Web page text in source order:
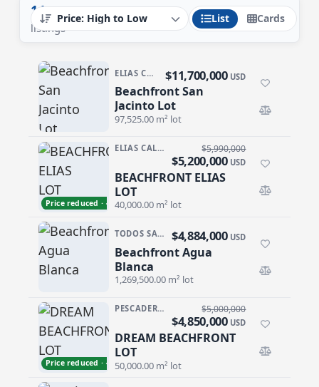
14
listings
List Cards
ELIAS CALLES
Beachfront San
Jacinto Lot
$11,700,000 USD
97,525.00 m² lot
Beachfront San Jacinto Lot
Price reduced · −$790,000
ELIAS CALLES
BEACHFRONT ELIAS
LOT
$5,990,000
$5,200,000 USD
40,000.00 m² lot
BEACHFRONT ELIAS LOT
TODOS SANTOS NORTH · AGUA BLANCA
Beachfront Agua
Blanca
$4,884,000 USD
1,269,500.00 m² lot
Beachfront Agua Blanca
Price reduced · −$150,000
PESCADERO/CERRITOS · PALM BEACH
DREAM BEACHFRONT
LOT
$5,000,000
$4,850,000 USD
50,000.00 m² lot
DREAM BEACHFRONT LOT